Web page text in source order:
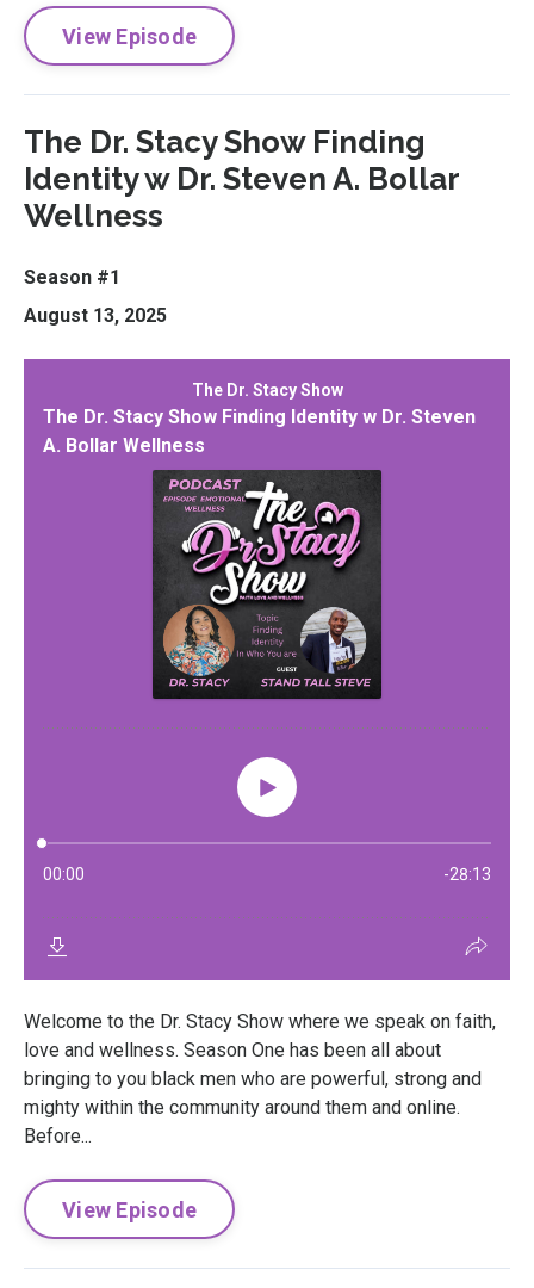
View Episode
The Dr. Stacy Show Finding
Identity w Dr. Steven A. Bollar
Wellness
Season #1
August 13, 2025
Welcome to the Dr. Stacy Show where we speak on faith,
love and wellness. Season One has been all about
bringing to you black men who are powerful, strong and
mighty within the community around them and online.
Before...
View Episode